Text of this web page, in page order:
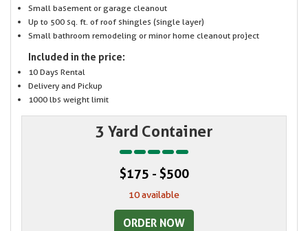
Small basement or garage cleanout
Up to 500 sq. ft. of roof shingles (single layer)
Small bathroom remodeling or minor home cleanout project
Included in the price:
10 Days Rental
Delivery and Pickup
1000 lbs weight limit
3 Yard Container
$175 - $500
10 available
ORDER NOW